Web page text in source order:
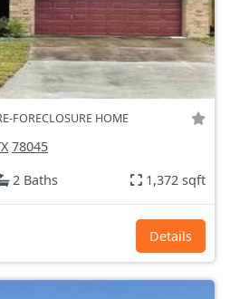
FORECLOSURE HOME
78045
2 Baths 1,372 sqft
Details